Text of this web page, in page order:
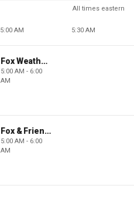
All times eastern
5:00 AM 5:30 AM
Fox Weather First
5:00 AM - 6:00
AM
Fox & Friends First
5:00 AM - 6:00
AM